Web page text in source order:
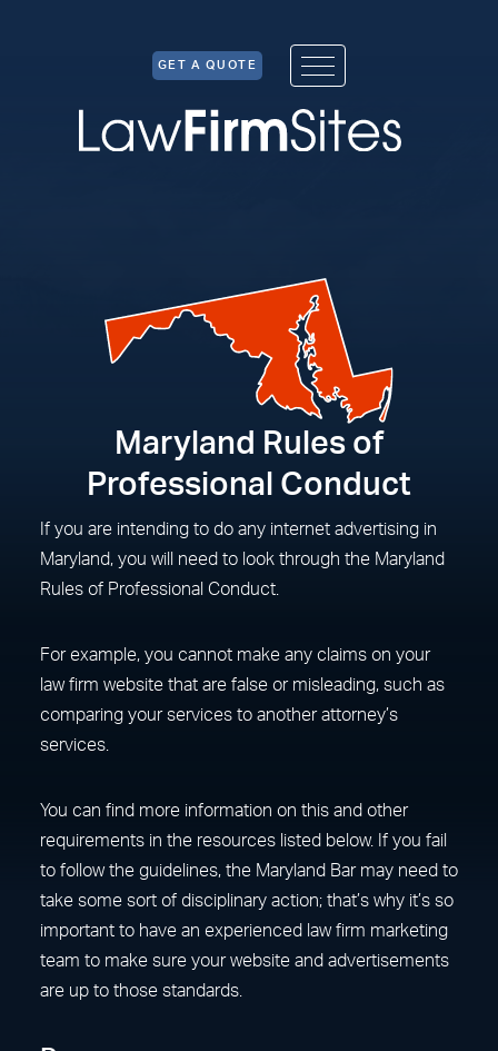
GET A QUOTE
Maryland Rules of
Professional Conduct
If you are intending to do any internet advertising in
Maryland, you will need to look through the Maryland
Rules of Professional Conduct.
For example, you cannot make any claims on your
law firm website that are false or misleading, such as
comparing your services to another attorney’s
services.
You can find more information on this and other
requirements in the resources listed below. If you fail
to follow the guidelines, the Maryland Bar may need to
take some sort of disciplinary action; that’s why it’s so
important to have an experienced law firm marketing
team to make sure your website and advertisements
are up to those standards.